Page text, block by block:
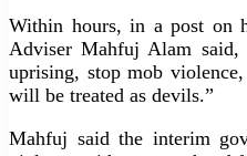
Within hours, in a post on
Adviser Mahfuj Alam
uprising, stop mob
will be treated as devils.”
Mahfuj said the interim